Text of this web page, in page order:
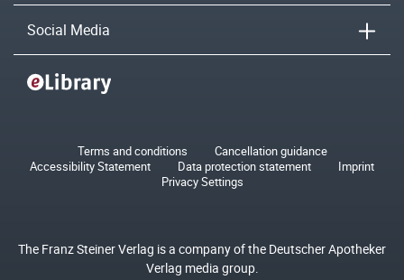
Social Media
Terms and conditions
Cancellation guidance
Accessibility Statement
Data protection statement
Imprint
Privacy Settings
The Franz Steiner Verlag is a company of the Deutscher Apotheker
Verlag media group.